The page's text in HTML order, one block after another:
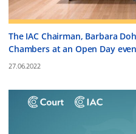
The IAC Chairman, Barbara
Chambers at an Open Day
27.06.2022